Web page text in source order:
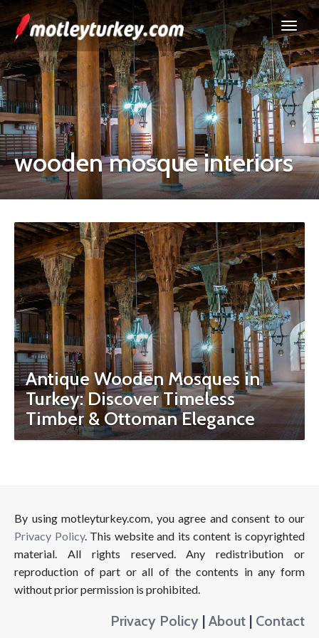
wooden mosque interiors
Antique Wooden Mosques in
Turkey: Discover Timeless
Timber & Ottoman Elegance
By using motleyturkey.com, you agree and consent to our
Privacy Policy. This website and its content is copyrighted
material. All rights reserved. Any redistribution or
reproduction of part or all of the contents in any form
without prior permission is prohibited.
Privacy Policy | About | Contact